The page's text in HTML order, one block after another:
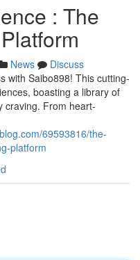
: The
News
Discuss
with Saibo898! This cutting-
boasting a library of
craving. From heart-
69593816/the-
platform